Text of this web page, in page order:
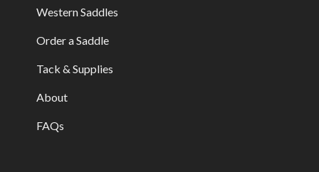
Western Saddles
Order a Saddle
Tack & Supplies
About
FAQs